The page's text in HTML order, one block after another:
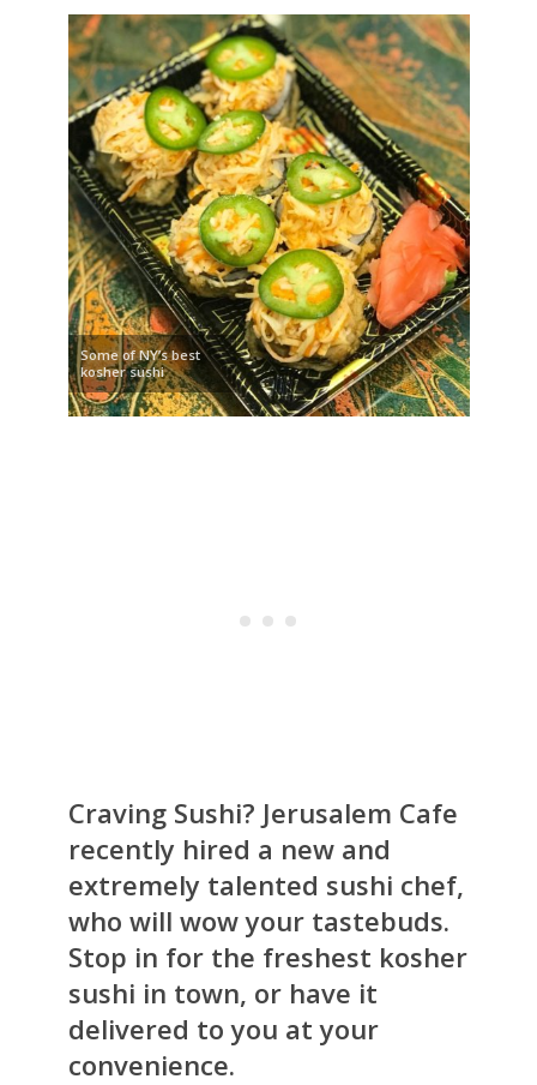
Some of NY’s best
kosher sushi
Craving Sushi? Jerusalem Cafe
recently hired a new and
extremely talented sushi chef,
who will wow your tastebuds.
Stop in for the freshest kosher
sushi in town, or have it
delivered to you at your
convenience.